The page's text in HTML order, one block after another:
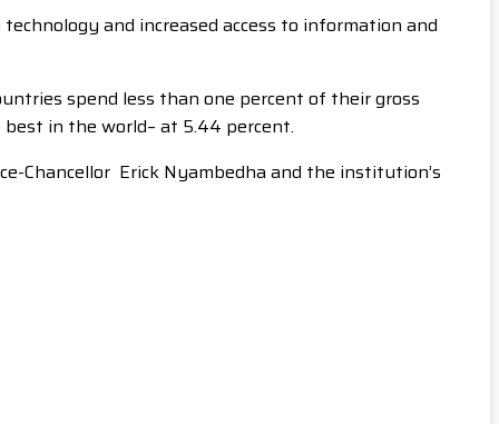
and increased access to information and
spend less than one percent of their gross
best in the world– at 5.44 percent.
Chancellor Erick Nyambedha and the institution’s